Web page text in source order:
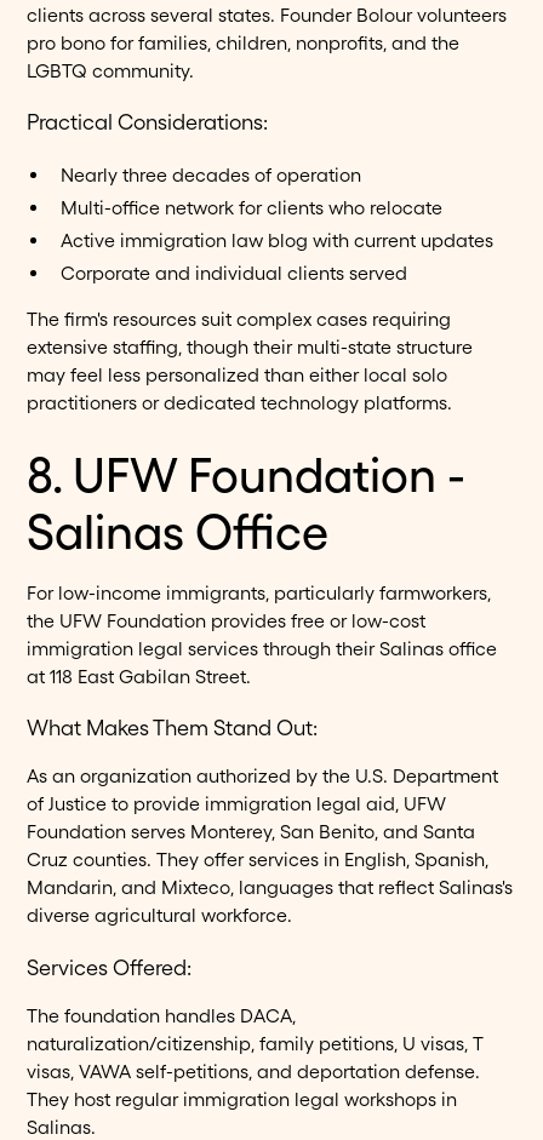
clients across several states. Founder Bolour volunteers
pro bono for families, children, nonprofits, and the
LGBTQ community.
Practical Considerations:
Nearly three decades of operation
Multi-office network for clients who relocate
Active immigration law blog with current updates
Corporate and individual clients served
The firm's resources suit complex cases requiring
extensive staffing, though their multi-state structure
may feel less personalized than either local solo
practitioners or dedicated technology platforms.
8. UFW Foundation -
Salinas Office
For low-income immigrants, particularly farmworkers,
the UFW Foundation provides free or low-cost
immigration legal services through their Salinas office
at 118 East Gabilan Street.
What Makes Them Stand Out:
As an organization authorized by the U.S. Department
of Justice to provide immigration legal aid, UFW
Foundation serves Monterey, San Benito, and Santa
Cruz counties. They offer services in English, Spanish,
Mandarin, and Mixteco, languages that reflect Salinas's
diverse agricultural workforce.
Services Offered:
The foundation handles DACA,
naturalization/citizenship, family petitions, U visas, T
visas, VAWA self-petitions, and deportation defense.
They host regular immigration legal workshops in
Salinas.